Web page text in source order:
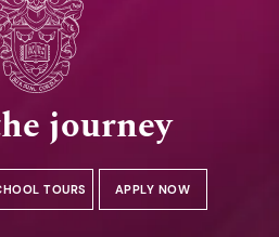
journey
TOURS APPLY NOW